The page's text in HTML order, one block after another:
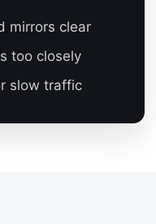
mirrors clear
too closely
slow traffic